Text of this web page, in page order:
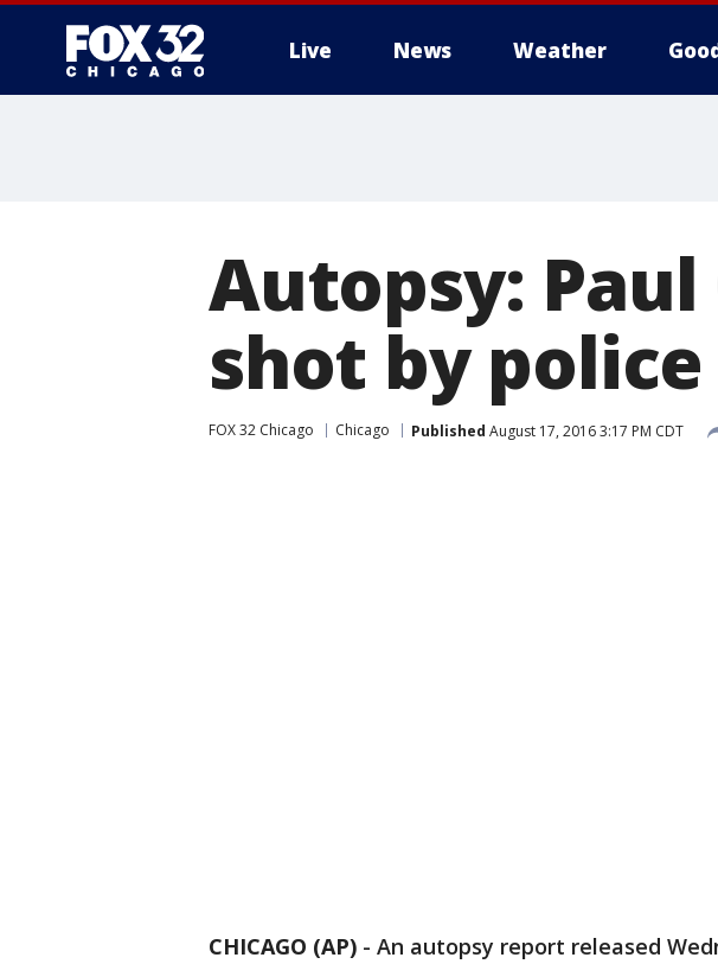
Live News Weather
Autopsy:
shot by
FOX 32 Chicago Chicago Published August 17, 2016 3:17 PM CDT
CHICAGO (AP) - An autopsy report released